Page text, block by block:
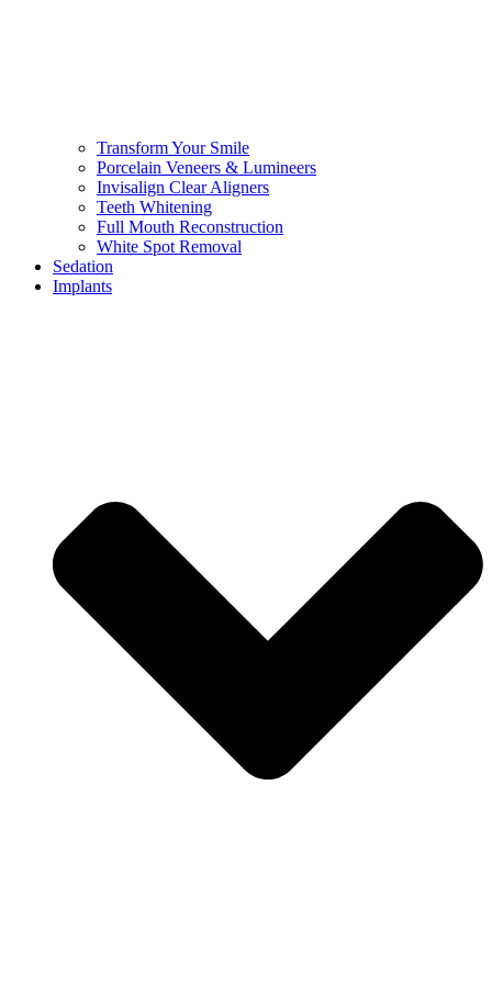
Transform Your Smile
Porcelain Veneers & Lumineers
Invisalign Clear Aligners
Teeth Whitening
Full Mouth Reconstruction
White Spot Removal
Sedation
Implants